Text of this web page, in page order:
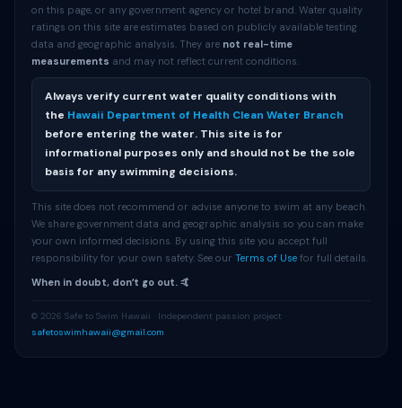
on this page, or any government agency or hotel brand. Water quality
ratings on this site are estimates based on publicly available testing
data and geographic analysis. They are not real-time
measurements and may not reflect current conditions.
Always verify current water quality conditions with
the Hawaii Department of Health Clean Water Branch
before entering the water. This site is for
informational purposes only and should not be the sole
basis for any swimming decisions.
This site does not recommend or advise anyone to swim at any beach.
We share government data and geographic analysis so you can make
your own informed decisions. By using this site you accept full
responsibility for your own safety. See our Terms of Use for full details.
When in doubt, donʻt go out. 🤙
© 2026 Safe to Swim Hawaii · Independent passion project ·
safetoswimhawaii@gmail.com